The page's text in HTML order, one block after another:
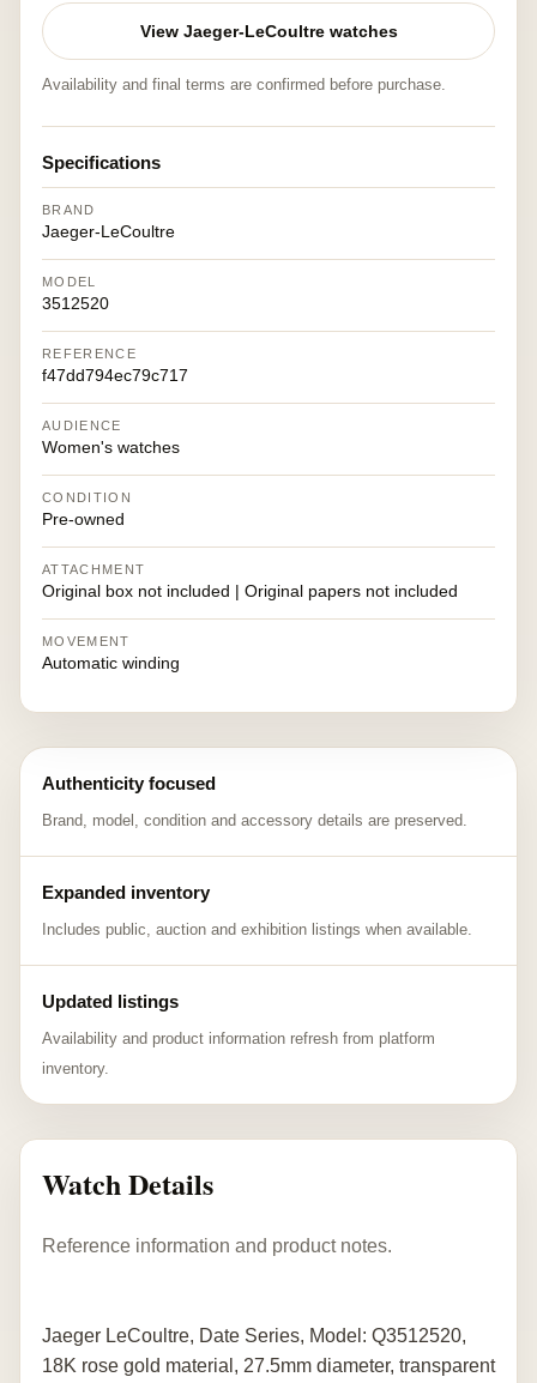
View Jaeger-LeCoultre watches
Availability and final terms are confirmed before purchase.
Specifications
BRAND
Jaeger-LeCoultre
MODEL
3512520
REFERENCE
f47dd794ec79c717
AUDIENCE
Women's watches
CONDITION
Pre-owned
ATTACHMENT
Original box not included | Original papers not included
MOVEMENT
Automatic winding
Authenticity focused
Brand, model, condition and accessory details are preserved.
Expanded inventory
Includes public, auction and exhibition listings when available.
Updated listings
Availability and product information refresh from platform
inventory.
Watch Details
Reference information and product notes.
Jaeger LeCoultre, Date Series, Model: Q3512520,
18K rose gold material, 27.5mm diameter, transparent